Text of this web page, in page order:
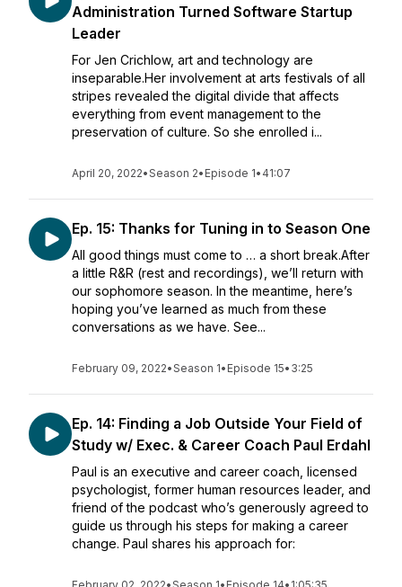
Administration Turned Software Startup
Leader
For Jen Crichlow, art and technology are
inseparable.Her involvement at arts festivals of all
stripes revealed the digital divide that affects
everything from event management to the
preservation of culture. So she enrolled i...
April 20, 2022•Season 2• Episode 1• 41:07
Ep. 15: Thanks for Tuning in to Season One
All good things must come to … a short break.After
a little R&R (rest and recordings), we’ll return with
our sophomore season. In the meantime, here’s
hoping you’ve learned as much from these
conversations as we have. See...
February 09, 2022•Season 1• Episode 15• 3:25
Ep. 14: Finding a Job Outside Your Field of
Study w/ Exec. & Career Coach Paul Erdahl
Paul is an executive and career coach, licensed
psychologist, former human resources leader, and
friend of the podcast who’s generously agreed to
guide us through his steps for making a career
change. Paul shares his approach for: